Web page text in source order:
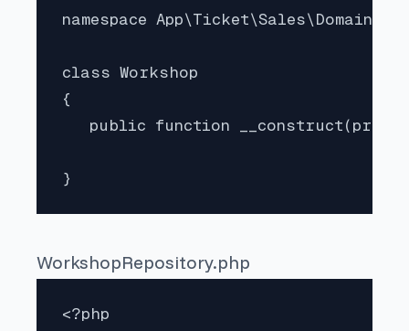
namespace App\Ticket\Sales\Domain;
class Workshop
{
public function
}
WorkshopRepository.php
<?php